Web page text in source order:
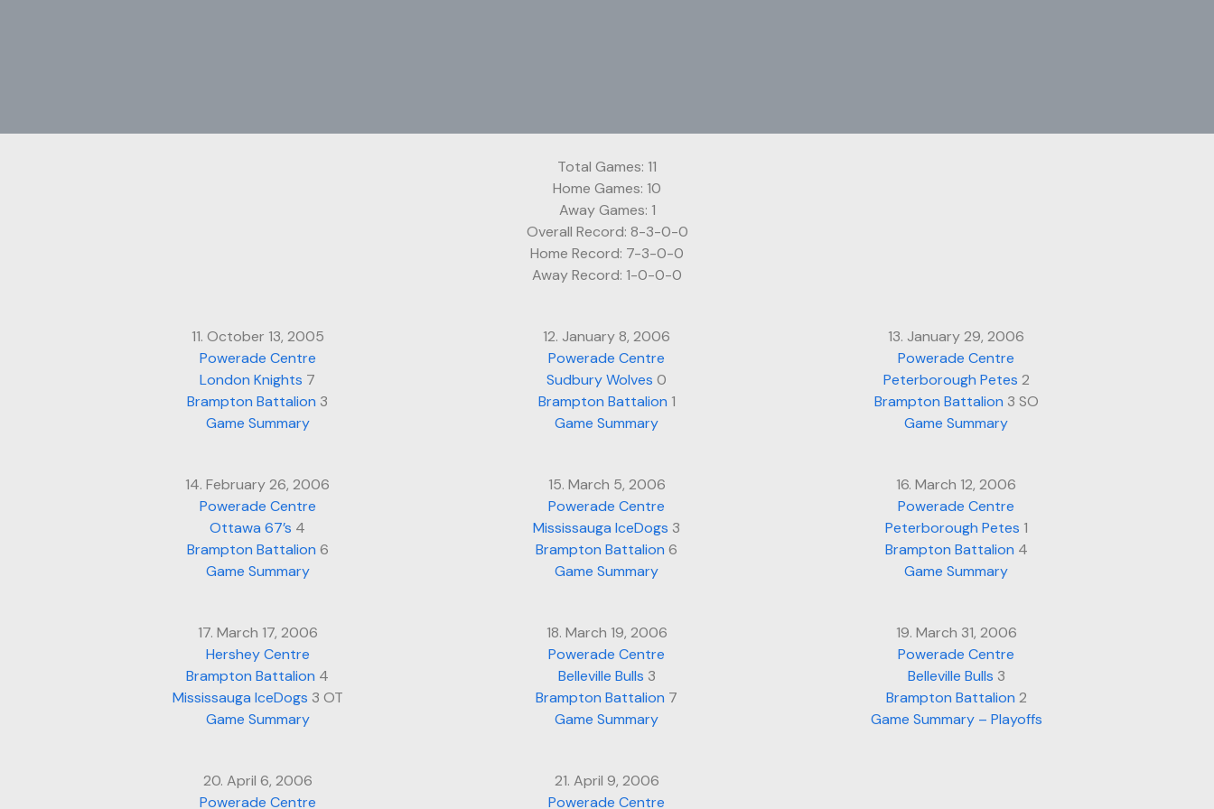
Total Games: 11
Home Games: 10
Away Games: 1
Overall Record: 8-3-0-0
Home Record: 7-3-0-0
Away Record: 1-0-0-0
11. October 13, 2005
Powerade Centre
London Knights 7
Brampton Battalion 3
Game Summary
12. January 8, 2006
Powerade Centre
Sudbury Wolves 0
Brampton Battalion 1
Game Summary
13. January 29, 2006
Powerade Centre
Peterborough Petes 2
Brampton Battalion 3 SO
Game Summary
14. February 26, 2006
Powerade Centre
Ottawa 67’s 4
Brampton Battalion 6
Game Summary
15. March 5, 2006
Powerade Centre
Mississauga IceDogs 3
Brampton Battalion 6
Game Summary
16. March 12, 2006
Powerade Centre
Peterborough Petes 1
Brampton Battalion 4
Game Summary
17. March 17, 2006
Hershey Centre
Brampton Battalion 4
Mississauga IceDogs 3 OT
Game Summary
18. March 19, 2006
Powerade Centre
Belleville Bulls 3
Brampton Battalion 7
Game Summary
19. March 31, 2006
Powerade Centre
Belleville Bulls 3
Brampton Battalion 2
Game Summary – Playoffs
20. April 6, 2006
Powerade Centre
21. April 9, 2006
Powerade Centre